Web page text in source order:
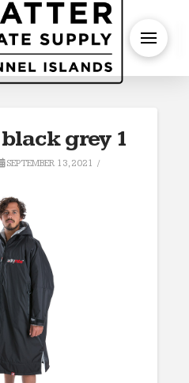
grey 1
SEPTEMBER 13, 2021